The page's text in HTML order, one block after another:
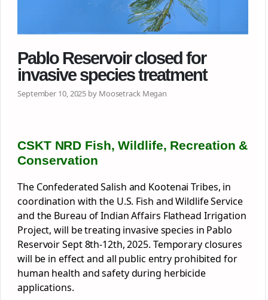
Pablo Reservoir closed for
invasive species treatment
September 10, 2025 by Moosetrack Megan
CSKT NRD Fish, Wildlife, Recreation &
Conservation
The Confederated Salish and Kootenai Tribes, in
coordination with the U.S. Fish and Wildlife Service
and the Bureau of Indian Affairs Flathead Irrigation
Project, will be treating invasive species in Pablo
Reservoir Sept 8th-12th, 2025. Temporary closures
will be in effect and all public entry prohibited for
human health and safety during herbicide
applications.